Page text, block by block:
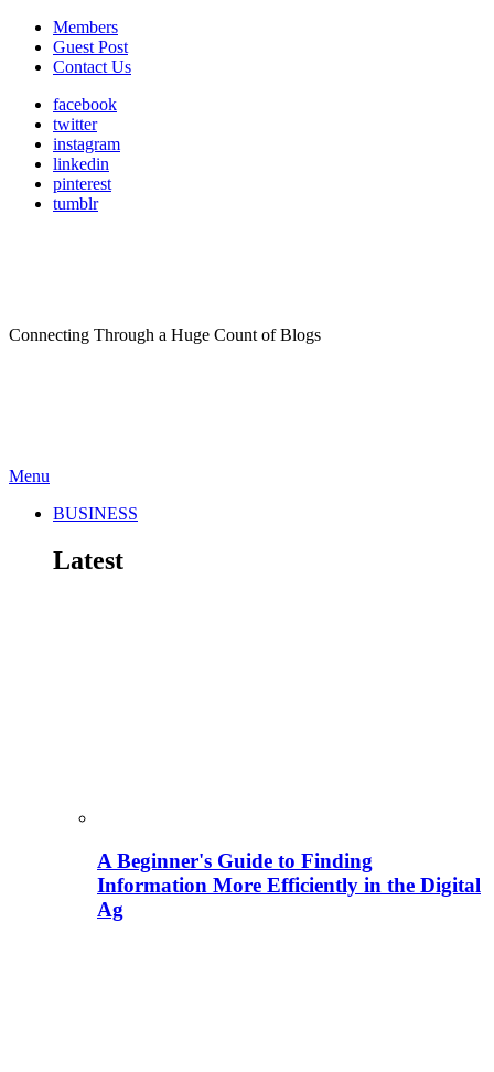
Members
Guest Post
Contact Us
facebook
twitter
instagram
linkedin
pinterest
tumblr
Connecting Through a Huge Count of Blogs
Menu
BUSINESS
Latest
A Beginner's Guide to Finding
Information More Efficiently in the Digital
Ag